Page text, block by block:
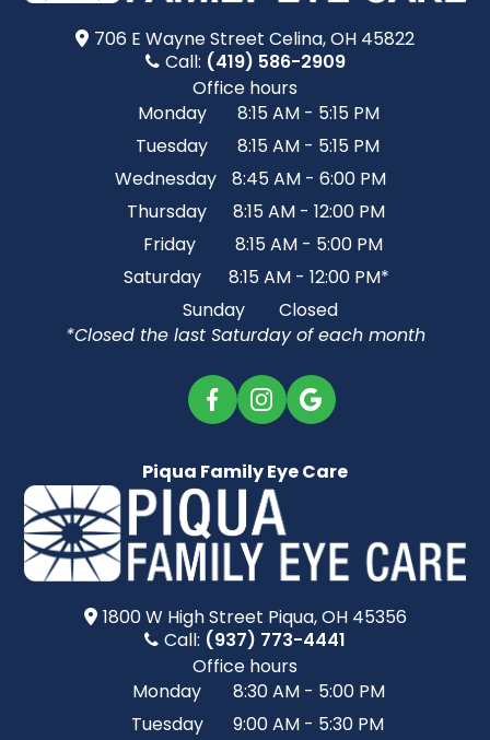
706 E Wayne Street​​​​ Celina, OH 45822
Call: (419) 586-2909
Office hours
Monday
8:15 AM - 5:15 PM
Tuesday
8:15 AM - 5:15 PM
Wednesday
8:45 AM - 6:00 PM
Thursday
8:15 AM - 12:00 PM
Friday
8:15 AM - 5:00 PM
Saturday
8:15 AM - 12:00 PM*
Sunday
Closed
*Closed the last Saturday of each month
Piqua Family Eye Care
1800 W High Street​​​​ Piqua, OH 45356
Call: (937) 773-4441
Office hours
Monday
8:30 AM - 5:00 PM
Tuesday
9:00 AM - 5:30 PM